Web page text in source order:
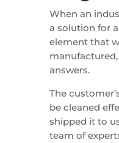
When an
a solution for
element that
answers.
The
be cleaned
shipped it to
team of